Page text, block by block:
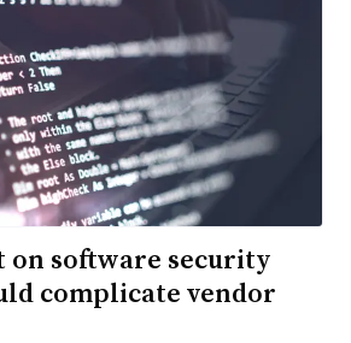
on software security
complicate vendor